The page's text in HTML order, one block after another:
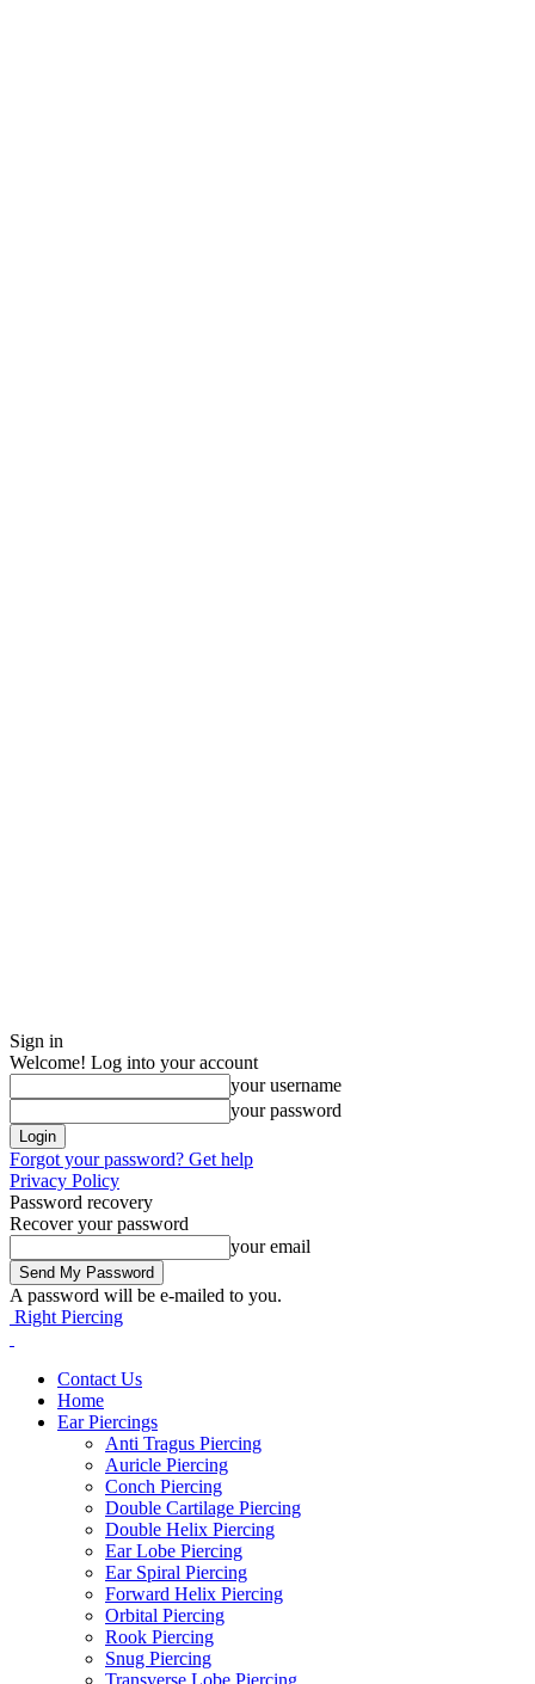
Sign in
Welcome! Log into your account
your username
your password
Forgot your password? Get help
Privacy Policy
Password recovery
Recover your password
your email
A password will be e-mailed to you.
Right Piercing
Contact Us
Home
Ear Piercings
Anti Tragus Piercing
Auricle Piercing
Conch Piercing
Double Cartilage Piercing
Double Helix Piercing
Ear Lobe Piercing
Ear Spiral Piercing
Forward Helix Piercing
Orbital Piercing
Rook Piercing
Snug Piercing
Transverse Lobe Piercing